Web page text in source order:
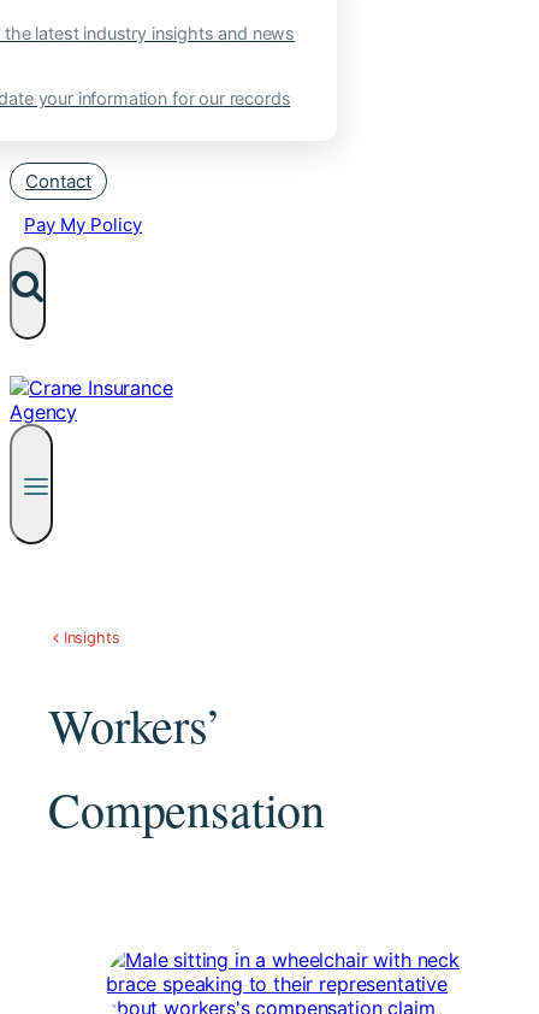
the latest industry insights and news
your information for our records
Contact
Pay My Policy
Insights
Workers’
Compensation